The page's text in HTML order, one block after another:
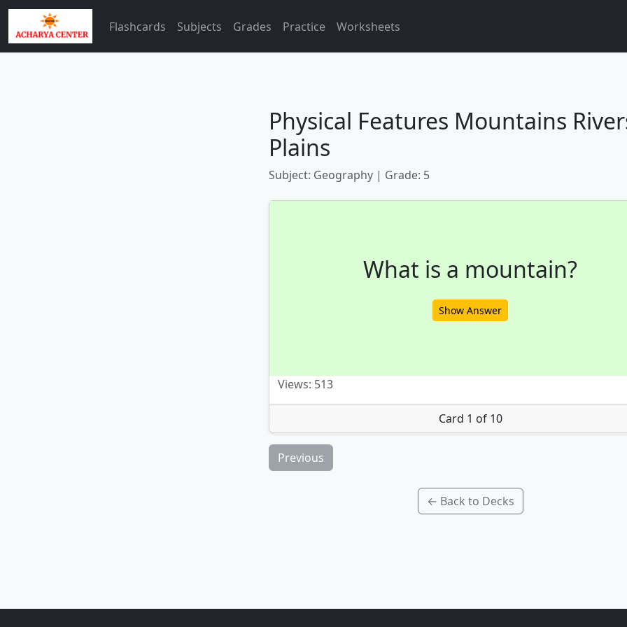
Flashcards Subjects Grades Practice Worksheets
Physical Features Mountains
Plains
Subject: Geography | Grade: 5
What is a mountain?
Show Answer
Views: 513
Card 1 of 10
Previous
← Back to Decks